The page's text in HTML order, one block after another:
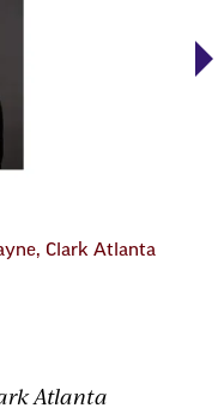
Clark Atlanta
Atlanta